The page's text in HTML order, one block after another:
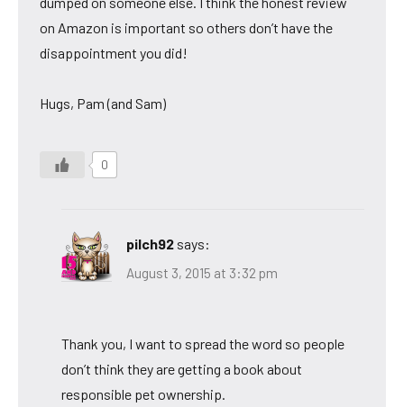
on Amazon is important so others don’t have the
disappointment you did!
Hugs, Pam (and Sam)
0
pilch92 says:
August 3, 2015 at 3:32 pm
Thank you, I want to spread the word so people
don’t think they are getting a book about
responsible pet ownership.